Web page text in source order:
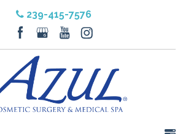
239-415-7576